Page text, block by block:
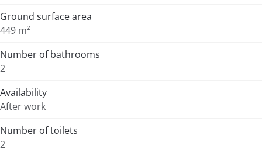
Ground surface area
449 m²
Number of bathrooms
2
Availability
After work
Number of toilets
2